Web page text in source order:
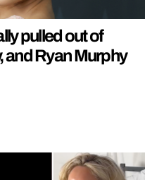
pulled out of
and Ryan Murphy